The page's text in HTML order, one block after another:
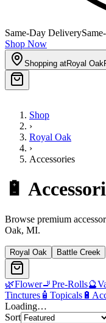
Same-Day Delivery
Shop Now
Shopping atRoyal Oak
Shop
›
Royal Oak
›
Accessories
🔋
Browse premium
Oak, MI.
Royal Oak Battle Creek
🌿Flower🚬Pre-Rolls🔮
Tinctures 🧴 Topicals 🔋
Loading…
Sort